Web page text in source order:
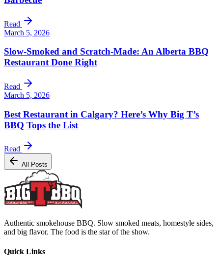
Read
March 5, 2026
Slow-Smoked and Scratch-Made: An Alberta BBQ
Restaurant Done Right
Read
March 5, 2026
Best Restaurant in Calgary? Here’s Why Big T’s
BBQ Tops the List
Read
All Posts
Authentic smokehouse BBQ. Slow smoked meats, homestyle sides,
and big flavor. The food is the star of the show.
Quick Links